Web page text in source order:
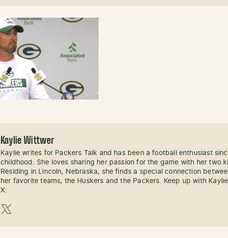
Kaylie Wittwer
Kaylie writes for Packers Talk and has been a football enthusiast
childhood. She loves sharing her passion for the game with her two
Residing in Lincoln, Nebraska, she finds a special connection
her favorite teams, the Huskers and the Packers. Keep up with
X.